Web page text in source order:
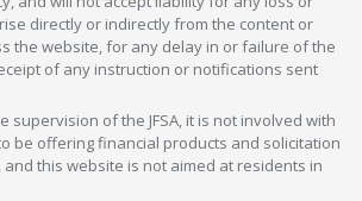
directly or indirectly from the content or
the website, for any delay in or failure of the
of any instruction or notifications sent
supervision of the JFSA, it is not involved with
be offering financial products and solicitation
this website is not aimed at residents in